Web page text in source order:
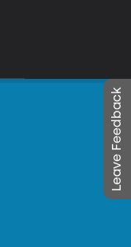
Leave Feedback